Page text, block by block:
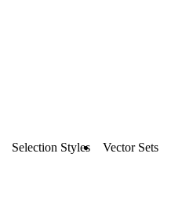
Selection Styles Vector Sets